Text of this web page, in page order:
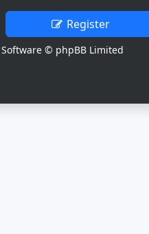
Register
© phpBB Limited